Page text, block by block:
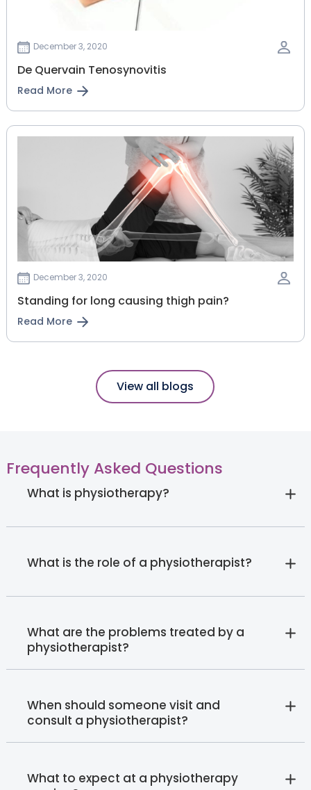
December 3, 2020
De Quervain Tenosynovitis
Read More
December 3, 2020
Standing for long causing thigh pain?
Read More
View all blogs
Frequently Asked Questions
What is physiotherapy?
What is the role of a physiotherapist?
What are the problems treated by a
physiotherapist?
When should someone visit and
consult a physiotherapist?
What to expect at a physiotherapy